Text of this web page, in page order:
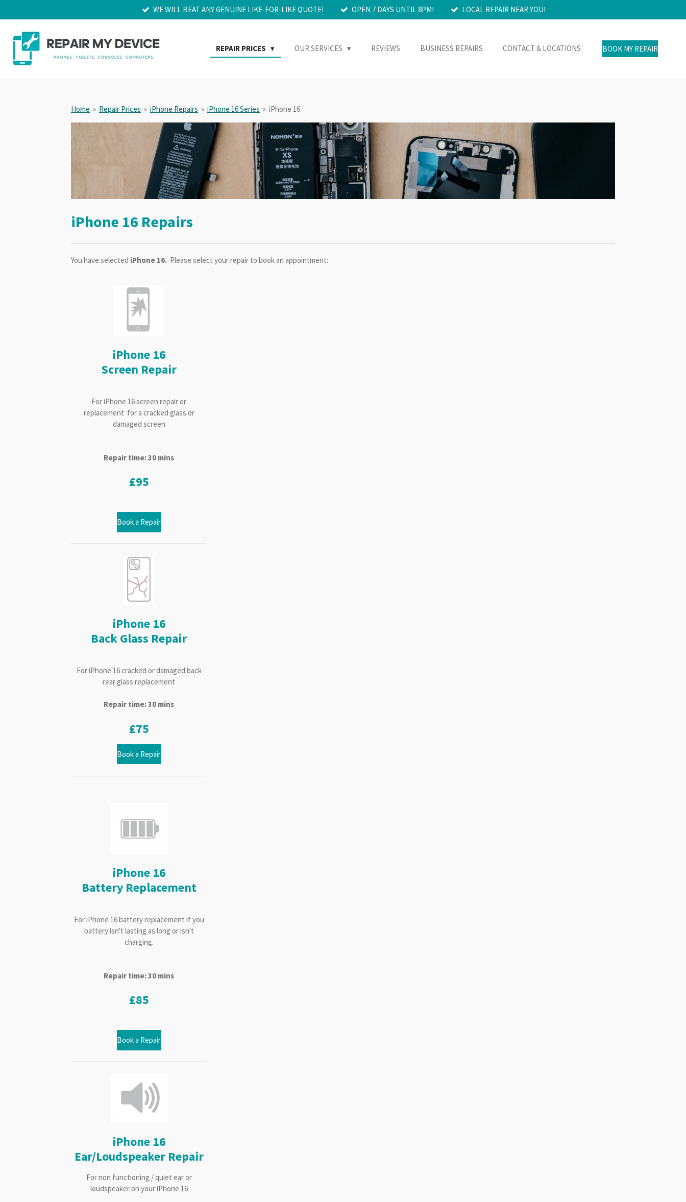
to
main
content
WE WILL BEAT ANY GENUINE LIKE-FOR-LIKE QUOTE! OPEN 7 DAYS UNTIL 8PM! LOCAL REPAIR NEAR YOU!
REPAIR PRICES OUR SERVICES REVIEWS BUSINESS REPAIRS CONTACT & LOCATIONS BOOK MY REPAIR
Home » Repair Prices » iPhone Repairs » iPhone 16 Series » iPhone 16
iPhone 16 Repairs
You have selected iPhone 16. Please select your repair to book an appointment:
iPhone 16
Screen Repair
For iPhone 16 screen repair or
replacement for a cracked glass or
damaged screen
Repair time: 30 mins
£95
Book a Repair
iPhone 16
Back Glass Repair
For iPhone 16 cracked or damaged back
rear glass replacement
Repair time: 30 mins
£75
Book a Repair
iPhone 16
Battery Replacement
For iPhone 16 battery replacement if you
battery isn't lasting as long or isn't
charging.
Repair time: 30 mins
£85
Book a Repair
iPhone 16
Ear/Loudspeaker Repair
For non functioning / quiet ear or
loudspeaker on your iPhone 16